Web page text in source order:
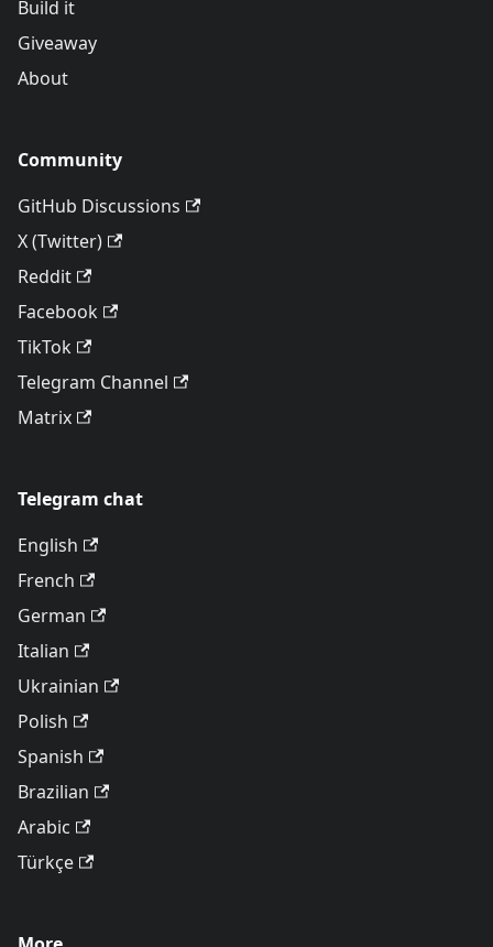
Build it
Giveaway
About
Community
GitHub Discussions
X (Twitter)
Reddit
Facebook
TikTok
Telegram Channel
Matrix
Telegram chat
English
French
German
Italian
Ukrainian
Polish
Spanish
Brazilian
Arabic
Türkçe